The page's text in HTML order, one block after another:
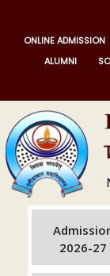
ONLINE ADMISSION
ALUMNI
2026-27